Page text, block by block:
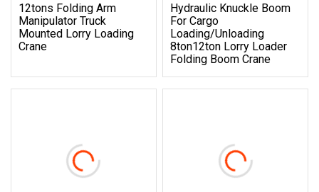
12tons Folding Arm
Manipulator Truck
Mounted Lorry Loading
Crane
Hydraulic Knuckle Boom
For Cargo
Loading/Unloading
8ton12ton Lorry Loader
Folding Boom Crane